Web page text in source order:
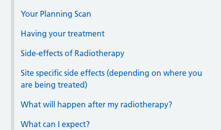
Your Planning Scan
Having your treatment
Side-effects of Radiotherapy
Site specific side effects (depending on where you
are being treated)
What will happen after my radiotherapy?
What can I expect?